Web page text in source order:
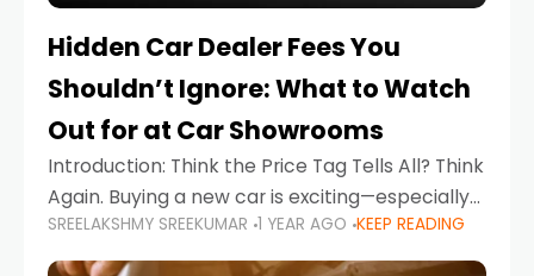
Hidden Car Dealer Fees You
Shouldn’t Ignore: What to Watch
Out for at Car Showrooms
Introduction: Think the Price Tag Tells All? Think
Again. Buying a new car is exciting—especially
when you're in a market like the UAE, where
choices range from budget-friendly compact
SREELAKSHMY SREEKUMAR 1 YEAR AGO KEEP READING